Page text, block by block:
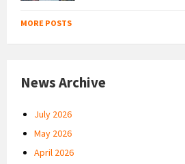
MORE POSTS
News Archive
July 2026
May 2026
April 2026